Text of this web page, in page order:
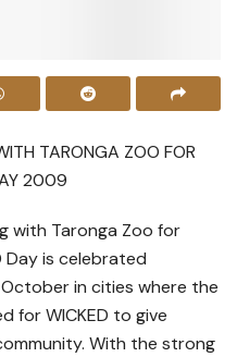
with Taronga Zoo for
Day is celebrated
in cities where the
for WICKED to give
With the strong